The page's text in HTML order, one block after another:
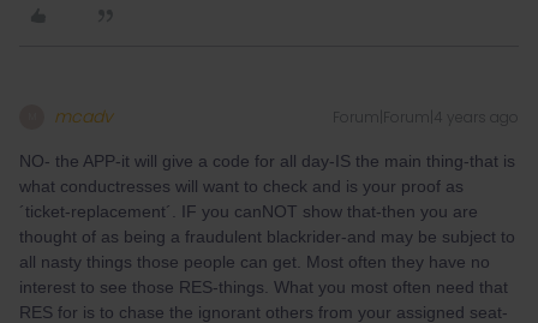
mcadv Forum|Forum|4 years ago
NO- the APP-it will give a code for all day-IS the main thing-that is
what conductresses will want to check and is your proof as
´ticket-replacement´. IF you canNOT show that-then you are
thought of as being a fraudulent blackrider-and may be subject to
all nasty things those people can get. Most often they have no
interest to see those RES-things. What you most often need that
RES for is to chase the ignorant others from your assigned seat-